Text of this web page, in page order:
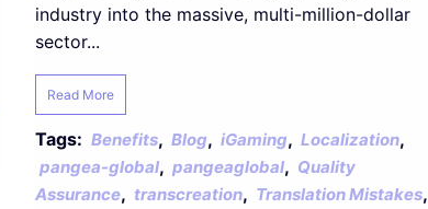
industry into the massive, multi-million-dollar
sector...
Read More
Tags: Benefits, Blog, iGaming, Localization,
pangea-global, pangeaglobal, Quality
Assurance, transcreation, Translation Mistakes,